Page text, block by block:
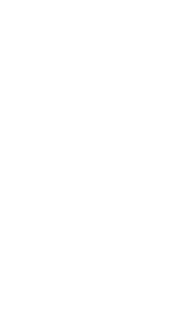
with
and pain
minerals
circulation,
healthy